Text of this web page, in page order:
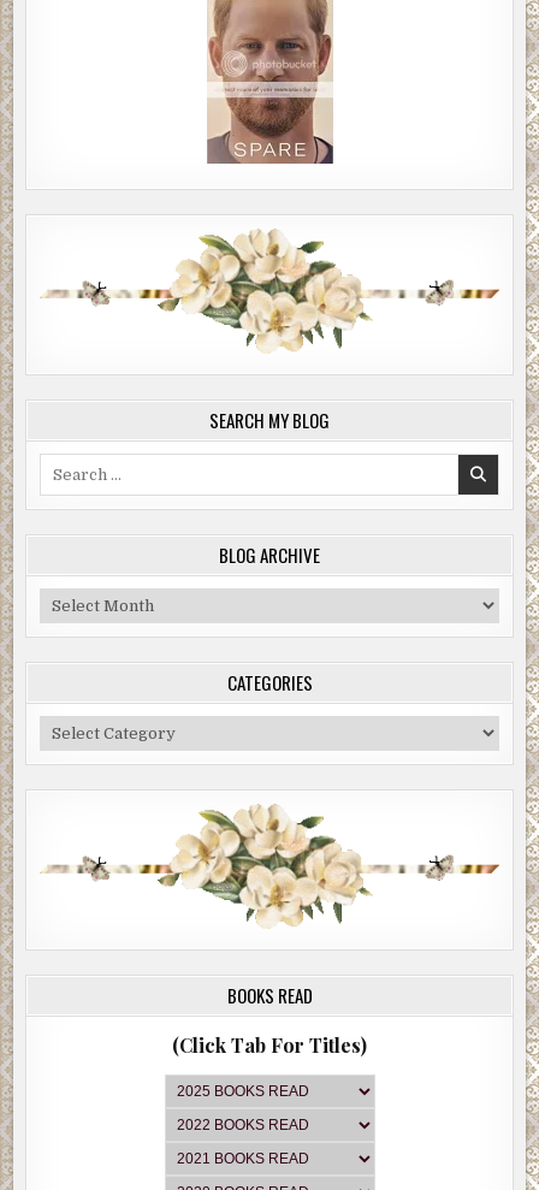
SEARCH MY BLOG
BLOG ARCHIVE
Blog
Archive
CATEGORIES
Categories
BOOKS READ
(Click Tab For Titles)